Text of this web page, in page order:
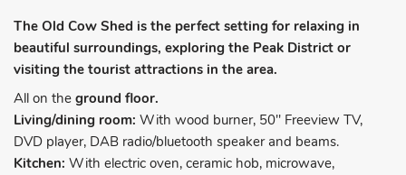
The Old Cow Shed is the perfect setting for relaxing in
beautiful surroundings, exploring the Peak District or
visiting the tourist attractions in the area.
All on the ground floor.
Living/dining room: With wood burner, 50" Freeview TV,
DVD player, DAB radio/bluetooth speaker and beams.
Kitchen: With electric oven, ceramic hob, microwave,